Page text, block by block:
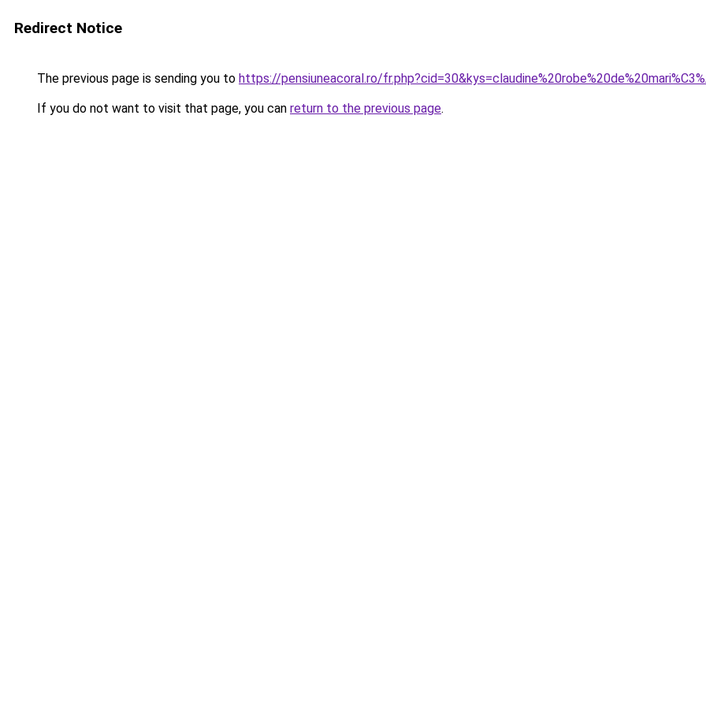
Redirect Notice
The previous page is sending you to https://pensiuneacoral.ro/
If you do not want to visit that page, you can return to the previous page.